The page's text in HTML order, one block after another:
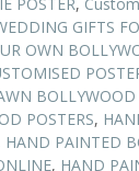
GIFTS
OWN
BOLLYWOOD
POSTERS,
HAND PAINTED
, HAND